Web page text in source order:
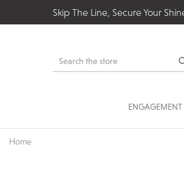
Skip The Line, Secure Your
Search
ENGAGEMENT
Home